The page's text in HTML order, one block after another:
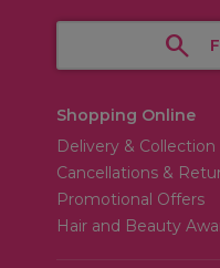
Shopping Online
Delivery & Collection
Cancellations &
Promotional Offers
Hair and Beauty